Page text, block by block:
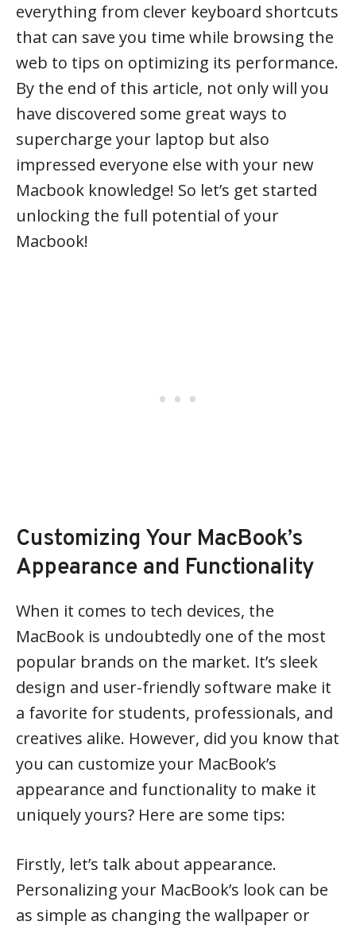
everything from clever keyboard shortcuts
that can save you time while browsing the
web to tips on optimizing its performance.
By the end of this article, not only will you
have discovered some great ways to
supercharge your laptop but also
impressed everyone else with your new
Macbook knowledge! So let’s get started
unlocking the full potential of your
Macbook!
Customizing Your MacBook’s
Appearance and Functionality
When it comes to tech devices, the
MacBook is undoubtedly one of the most
popular brands on the market. It’s sleek
design and user-friendly software make it
a favorite for students, professionals, and
creatives alike. However, did you know that
you can customize your MacBook’s
appearance and functionality to make it
uniquely yours? Here are some tips:
Firstly, let’s talk about appearance.
Personalizing your MacBook’s look can be
as simple as changing the wallpaper or